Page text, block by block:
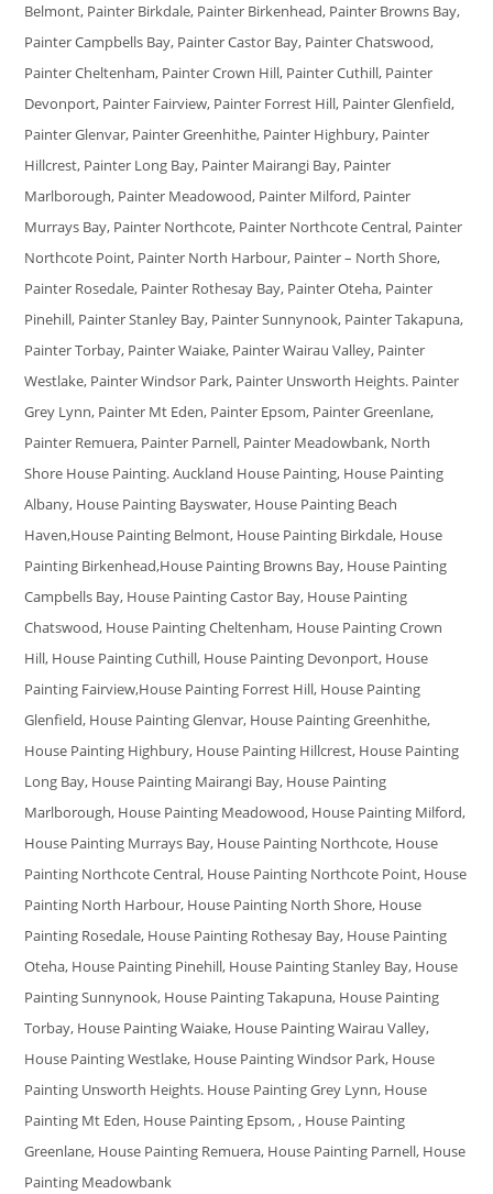
Belmont, Painter Birkdale, Painter Birkenhead, Painter Browns Bay,
Painter Campbells Bay, Painter Castor Bay, Painter Chatswood,
Painter Cheltenham, Painter Crown Hill, Painter Cuthill, Painter
Devonport, Painter Fairview, Painter Forrest Hill, Painter Glenfield,
Painter Glenvar, Painter Greenhithe, Painter Highbury, Painter
Hillcrest, Painter Long Bay, Painter Mairangi Bay, Painter
Marlborough, Painter Meadowood, Painter Milford, Painter
Murrays Bay, Painter Northcote, Painter Northcote Central, Painter
Northcote Point, Painter North Harbour, Painter – North Shore,
Painter Rosedale, Painter Rothesay Bay, Painter Oteha, Painter
Pinehill, Painter Stanley Bay, Painter Sunnynook, Painter Takapuna,
Painter Torbay, Painter Waiake, Painter Wairau Valley, Painter
Westlake, Painter Windsor Park, Painter Unsworth Heights. Painter
Grey Lynn, Painter Mt Eden, Painter Epsom, Painter Greenlane,
Painter Remuera, Painter Parnell, Painter Meadowbank, North
Shore House Painting. Auckland House Painting, House Painting
Albany, House Painting Bayswater, House Painting Beach
Haven,House Painting Belmont, House Painting Birkdale, House
Painting Birkenhead,House Painting Browns Bay, House Painting
Campbells Bay, House Painting Castor Bay, House Painting
Chatswood, House Painting Cheltenham, House Painting Crown
Hill, House Painting Cuthill, House Painting Devonport, House
Painting Fairview,House Painting Forrest Hill, House Painting
Glenfield, House Painting Glenvar, House Painting Greenhithe,
House Painting Highbury, House Painting Hillcrest, House Painting
Long Bay, House Painting Mairangi Bay, House Painting
Marlborough, House Painting Meadowood, House Painting Milford,
House Painting Murrays Bay, House Painting Northcote, House
Painting Northcote Central, House Painting Northcote Point, House
Painting North Harbour, House Painting North Shore, House
Painting Rosedale, House Painting Rothesay Bay, House Painting
Oteha, House Painting Pinehill, House Painting Stanley Bay, House
Painting Sunnynook, House Painting Takapuna, House Painting
Torbay, House Painting Waiake, House Painting Wairau Valley,
House Painting Westlake, House Painting Windsor Park, House
Painting Unsworth Heights. House Painting Grey Lynn, House
Painting Mt Eden, House Painting Epsom, , House Painting
Greenlane, House Painting Remuera, House Painting Parnell, House
Painting Meadowbank